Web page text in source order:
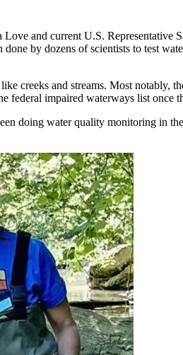
and current U.S. Representative
by dozens of scientists to test
creeks and streams. Most notably,
federal impaired waterways list once
doing water quality monitoring in